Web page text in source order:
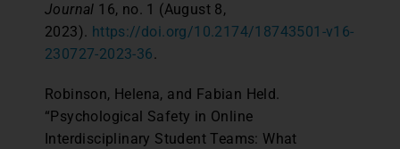
Journal 16, no. 1 (August 8,
2023). https://doi.org/10.2174/18743501-v16-
230727-2023-36.
Robinson, Helena, and Fabian Held.
“Psychological Safety in Online
Interdisciplinary Student Teams: What